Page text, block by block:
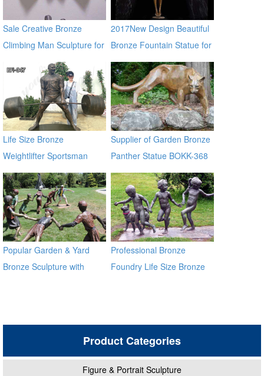
Sale Creative Bronze
Climbing Man Sculpture for
the Wall BOKK-94
2017New Design Beautiful
Bronze Fountain Statue for
Garden & Yard Decor
Life Size Bronze
Weightlifter Sportsman
Statue for Sale
Supplier of Garden Bronze
Panther Statue BOKK-368
Popular Garden & Yard
Bronze Sculpture with
Professional Bronze
Foundry Life Size Bronze
Product Categories
Figure & Portrait Sculpture